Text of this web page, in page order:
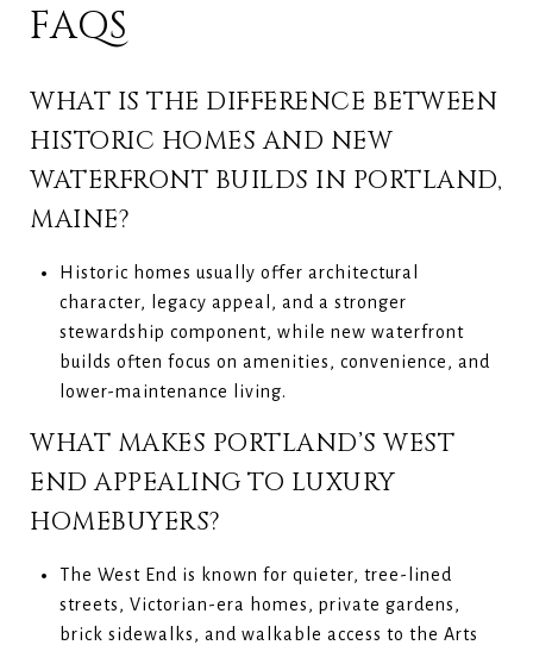
FAQS
WHAT IS THE DIFFERENCE BETWEEN
HISTORIC HOMES AND NEW
WATERFRONT BUILDS IN PORTLAND,
MAINE?
Historic homes usually offer architectural
character, legacy appeal, and a stronger
stewardship component, while new waterfront
builds often focus on amenities, convenience, and
lower-maintenance living.
WHAT MAKES PORTLAND’S WEST
END APPEALING TO LUXURY
HOMEBUYERS?
The West End is known for quieter, tree-lined
streets, Victorian-era homes, private gardens,
brick sidewalks, and walkable access to the Arts